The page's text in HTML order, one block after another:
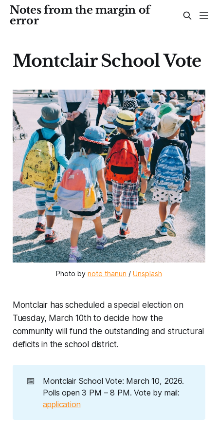
Notes from the margin of
error
Montclair School Vote
Photo by note thanun / Unsplash
Montclair has scheduled a special election on
Tuesday, March 10th to decide how the
community will fund the outstanding and structural
deficits in the school district.
📅
Montclair School Vote: March 10, 2026.
Polls open 3 PM – 8 PM. Vote by mail:
application